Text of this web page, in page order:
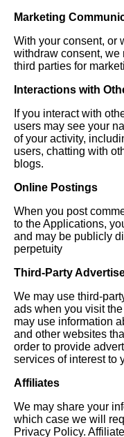
Marketing
With your consent, or
withdraw consent, we
third parties for
Interactions with
If you interact with
users may see your
of your activity,
users, chatting with
blogs.
Online Postings
When you post
to the Applications,
and may be publicly
perpetuity
Third-Party
We may use third-
ads when you visit
may use information
and other websites
order to provide
services of interest to
Affiliates
We may share your
which case we will
Privacy Policy.